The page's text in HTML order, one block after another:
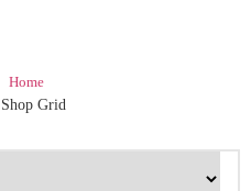
Home
Shop Grid